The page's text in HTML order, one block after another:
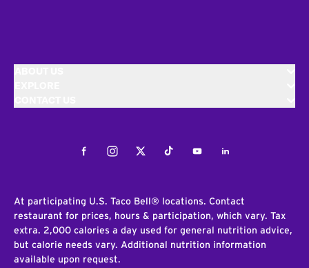
FacebookInstagramTwitterTiktokYoutubeLinkedIn
At participating U.S. Taco Bell® locations. Contact
restaurant for prices, hours & participation, which vary. Tax
extra. 2,000 calories a day used for general nutrition advice,
but calorie needs vary. Additional nutrition information
available upon request.